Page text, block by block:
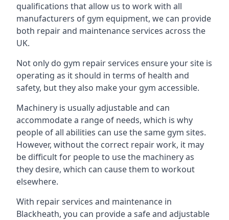
qualifications that allow us to work with all
manufacturers of gym equipment, we can provide
both repair and maintenance services across the
UK.
Not only do gym repair services ensure your site is
operating as it should in terms of health and
safety, but they also make your gym accessible.
Machinery is usually adjustable and can
accommodate a range of needs, which is why
people of all abilities can use the same gym sites.
However, without the correct repair work, it may
be difficult for people to use the machinery as
they desire, which can cause them to workout
elsewhere.
With repair services and maintenance in
Blackheath, you can provide a safe and adjustable